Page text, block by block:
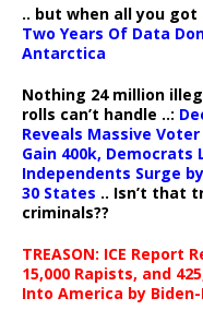
.. but when all you got
Two Years Of Data
Antarctica
Nothing 24 million
rolls can’t handle ..:
Reveals Massive
Gain 400k, Democrats
Independents Surge
30 States .. Isn’t that
criminals??
TREASON: ICE Report
15,000 Rapists, and
Into America by